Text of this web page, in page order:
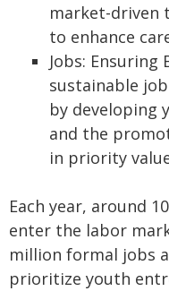
market-driven
to enhance
Jobs:
sustainable
by developing
and the
in priority
Each year, around
enter the labor
million formal jobs
prioritize youth